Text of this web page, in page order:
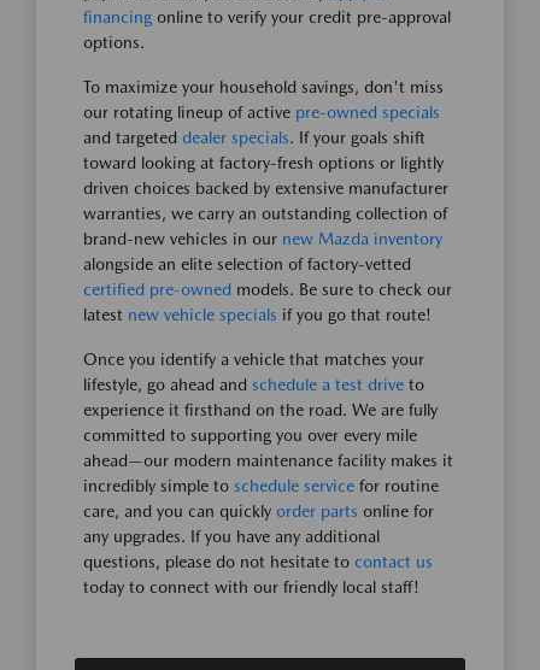
financing online to verify your credit pre-approval
options.
To maximize your household savings, don't miss
our rotating lineup of active pre-owned specials
and targeted dealer specials. If your goals shift
toward looking at factory-fresh options or lightly
driven choices backed by extensive manufacturer
warranties, we carry an outstanding collection of
brand-new vehicles in our new Mazda inventory
alongside an elite selection of factory-vetted
certified pre-owned models. Be sure to check our
latest new vehicle specials if you go that route!
Once you identify a vehicle that matches your
lifestyle, go ahead and schedule a test drive to
experience it firsthand on the road. We are fully
committed to supporting you over every mile
ahead—our modern maintenance facility makes it
incredibly simple to schedule service for routine
care, and you can quickly order parts online for
any upgrades. If you have any additional
questions, please do not hesitate to contact us
today to connect with our friendly local staff!